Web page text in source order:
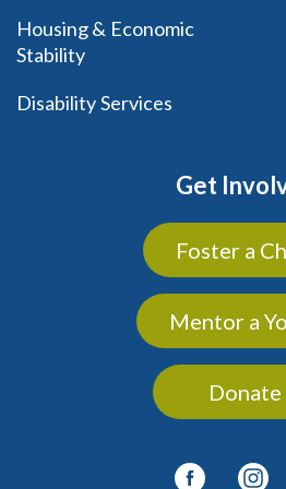
Housing & Economic
Stability
Disability Services
Get
Foster a
Mentor a
Donate